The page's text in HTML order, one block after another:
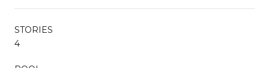
STORIES
4